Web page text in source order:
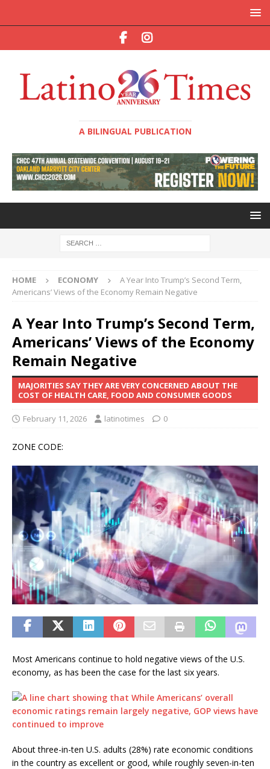
A BILINGUAL PUBLICATION
HOME ECONOMY
A Year Into Trump’s Second Term,
Americans’ Views of the Economy Remain Negative
A Year Into Trump’s Second Term,
Americans’ Views of the Economy
Remain Negative
MAJORITIES SAY THEY ARE VERY CONCERNED ABOUT THE
COST OF HEALTH CARE, FOOD AND CONSUMER GOODS
February 11, 2026 latinotimes 0
ZONE CODE:
Most Americans continue to hold negative views of the U.S.
economy, as has been the case for the last six years.
About three-in-ten U.S. adults (28%) rate economic conditions
in the country as excellent or good, while roughly seven-in-ten